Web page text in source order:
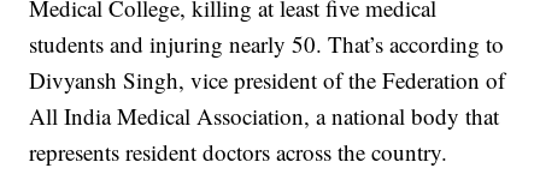
Medical College, killing at least five medical
students and injuring nearly 50. That’s according to
Divyansh Singh, vice president of the Federation of
All India Medical Association, a national body that
represents resident doctors across the country.